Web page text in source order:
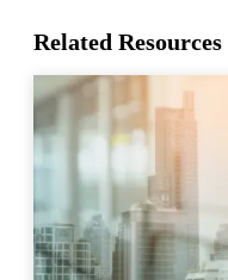
Related Resources